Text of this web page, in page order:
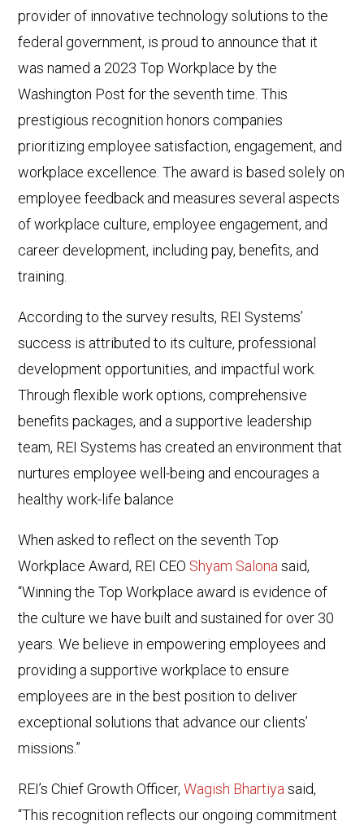
provider of innovative technology solutions to the
federal government, is proud to announce that it
was named a 2023 Top Workplace by the
Washington Post for the seventh time.This
prestigious recognition honors companies
prioritizing employee satisfaction, engagement, and
workplace excellence.The award is based solely on
employee feedback and measures several aspects
of workplace culture, employee engagement, and
career development, including pay, benefits, and
training.
According to the survey results, REI Systems’
success is attributed to its culture, professional
development opportunities, and impactful work.
Through flexible work options, comprehensive
benefits packages, and a supportive leadership
team, REI Systems has created an environment that
nurtures employee well-being and encourages a
healthy work-life balance
When asked to reflect on the seventh Top
Workplace Award, REI CEO Shyam Salona said,
“Winning the Top Workplace award is evidence of
the culture we have built and sustained for over 30
years. We believe in empowering employees and
providing a supportive workplace to ensure
employees are in the best position to deliver
exceptional solutions that advance our clients’
missions.”
REI’s Chief Growth Officer,Wagish Bhartiya said,
“This recognition reflects our ongoing commitment